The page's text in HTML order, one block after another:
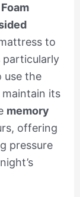
to
particularly
use the
its
memory
offering
pressure